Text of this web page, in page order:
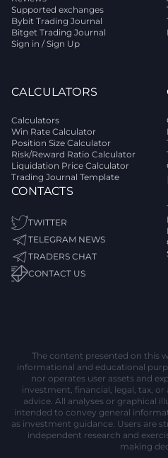
Supported exchanges
Bybit Trading Journal
Bitget Trading Journal
Sign in / Sign Up
CALCULATORS
Calculators
Win Rate Calculator
Position Size Calculator
Risk/Reward Ratio Calculator
Liquidation Price Calculator
Trading Journal Template
CONTACTS
TWITTER
TELEGRAM NEWS
TRADERS CHAT
CONTACT US
The content presented on this
informational and educational
nor operates user assets and
investment, financial, legal, tax,
advice. All analyses or graphical
intended to convey general
as investment guidance. Users are
independent research and
making